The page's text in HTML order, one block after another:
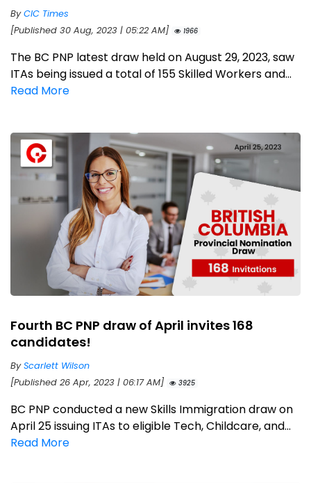
ByCIC Times
[Published 30 Aug, 2023 | 05:22 AM]
1966
The BC PNP latest draw held on August 29, 2023, saw
ITAs being issued a total of 155 Skilled Workers and...
Read More
Fourth BC PNP draw of April invites 168
candidates!
ByScarlett Wilson
[Published 26 Apr, 2023 | 06:17 AM]
3925
BC PNP conducted a new Skills Immigration draw on
April 25 issuing ITAs to eligible Tech, Childcare, and...
Read More